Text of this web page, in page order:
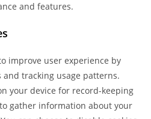
and features.
improve user experience by
tracking usage patterns.
your device for record-keeping
gather information about your